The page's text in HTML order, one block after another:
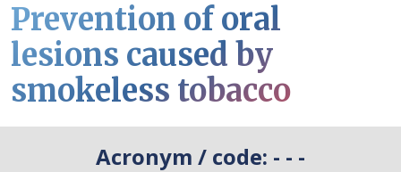
Prevention of oral
lesions caused by
smokeless tobacco
Acronym / code: - - -